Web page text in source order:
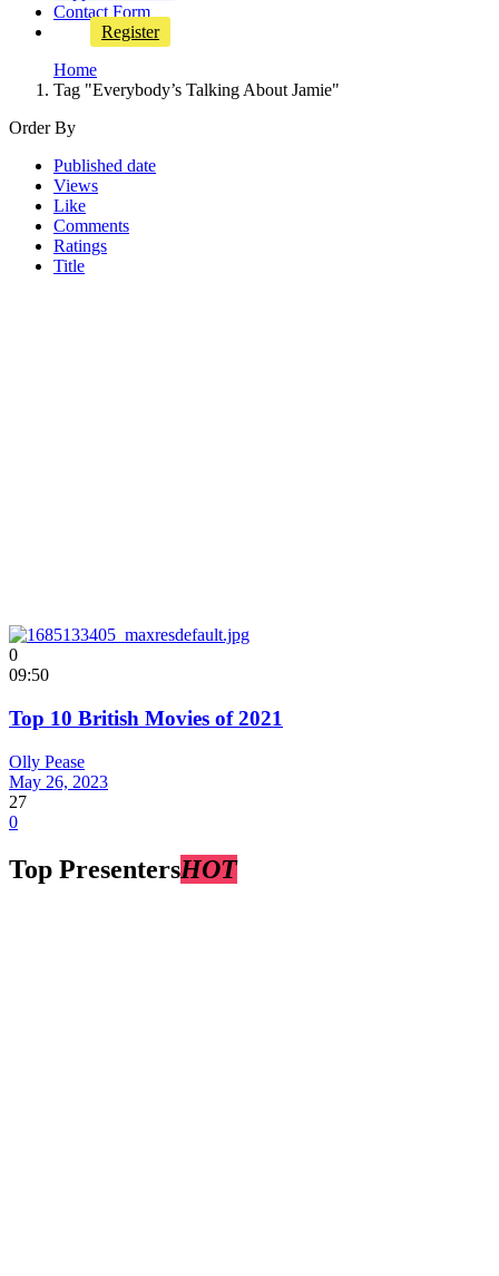
Contact Form
Register
Home
Tag "Everybody’s Talking About Jamie"
Order By
Published date
Views
Like
Comments
Ratings
Title
0
09:50
Top 10 British Movies of 2021
Olly Pease
May 26, 2023
27
0
Top PresentersHOT